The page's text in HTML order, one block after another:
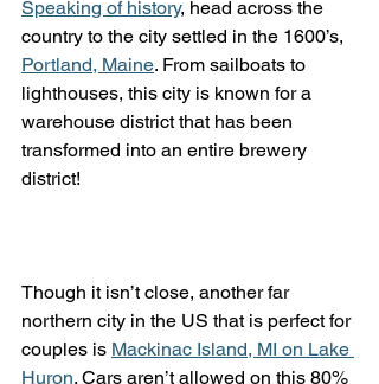
Speaking of history, head across the
country to the city settled in the 1600’s,
Portland, Maine. From sailboats to
lighthouses, this city is known for a
warehouse district that has been
transformed into an entire brewery
district!
Though it isn’t close, another far
northern city in the US that is perfect for
couples is Mackinac Island, MI on Lake
Huron. Cars aren’t allowed on this 80%